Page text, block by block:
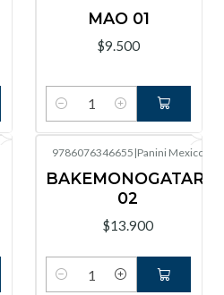
MAO 01
$9.500
Cantidad
9786076346655 |Panini Mexico
BAKEMONOGATARI
02
$13.900
Cantidad